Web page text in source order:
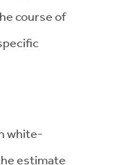
course of
white-
estimate